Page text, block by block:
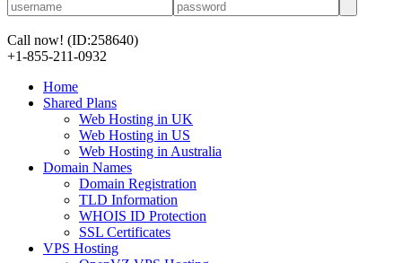
Call now! (ID:258640)
+1-855-211-0932
Home
Shared Plans
Web Hosting in UK
Web Hosting in US
Web Hosting in Australia
Domain Names
Domain Registration
TLD Information
WHOIS ID Protection
SSL Certificates
VPS Hosting